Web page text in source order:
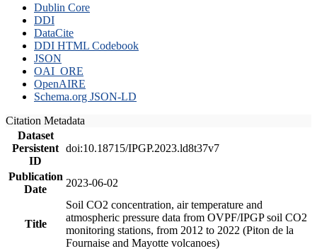
Dublin Core
DDI
DataCite
DDI HTML Codebook
JSON
OAI_ORE
OpenAIRE
Schema.org JSON-LD
Citation Metadata
Dataset
Persistent
ID
doi:10.18715/IPGP.2023.ld8t37v7
Publication
Date
2023-06-02
Title
Soil CO2 concentration, air temperature and
atmospheric pressure data from OVPF/IPGP soil CO2
monitoring stations, from 2012 to 2022 (Piton de la
Fournaise and Mayotte volcanoes)